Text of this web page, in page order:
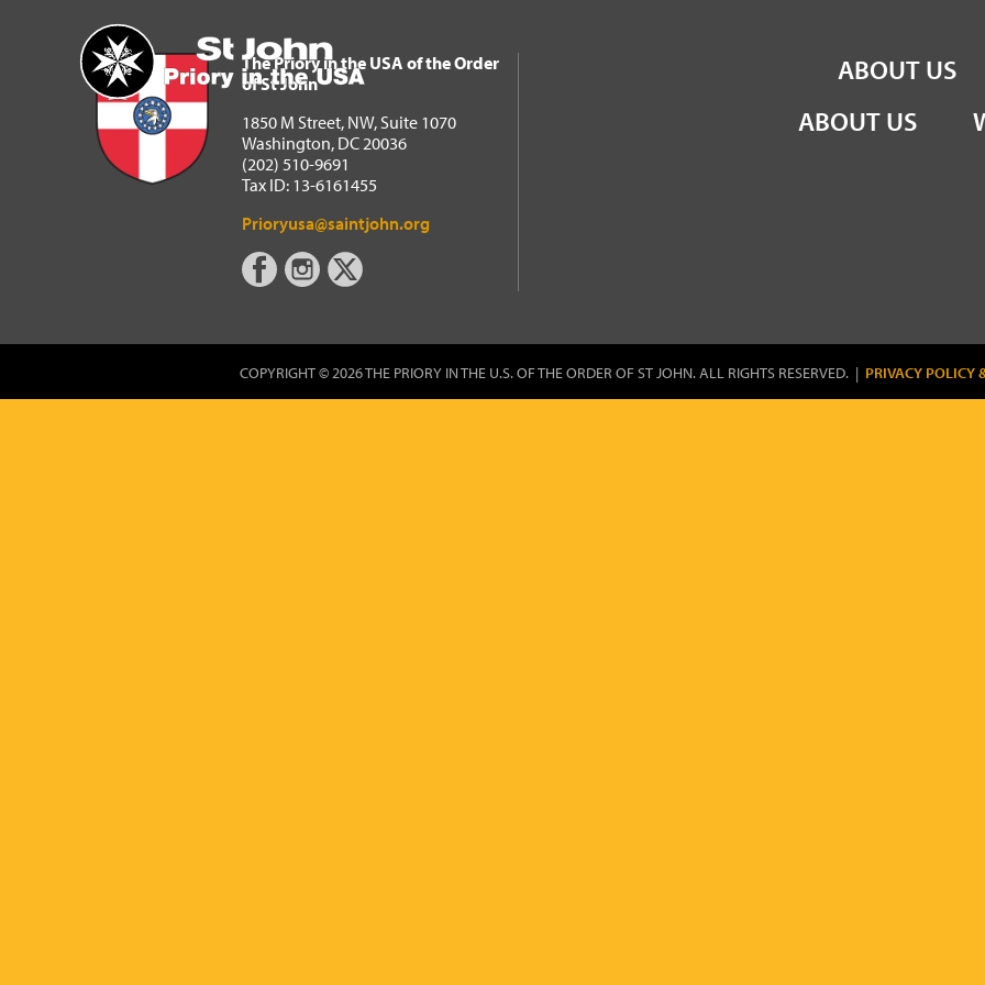
Home
The Priory in the USA of the Order of St John
ABOUT US
The Priory in the USA of the Order
of St John
1850 M Street, NW, Suite 1070
Washington, DC 20036
(202) 510-9691
Tax ID: 13-6161455
Prioryusa@saintjohn.org
ABOUT US
COPYRIGHT © 2026 THE PRIORY IN THE U.S. OF THE ORDER OF ST JOHN. ALL RIGHTS RESERVED. | PRIVACY POLICY